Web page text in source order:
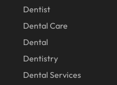
Dentist
Dental Care
Dental
Dentistry
Dental Services